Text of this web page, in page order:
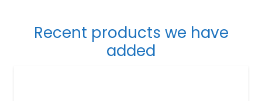
Recent products we have
added